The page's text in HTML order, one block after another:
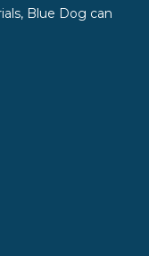
Blue Dog can